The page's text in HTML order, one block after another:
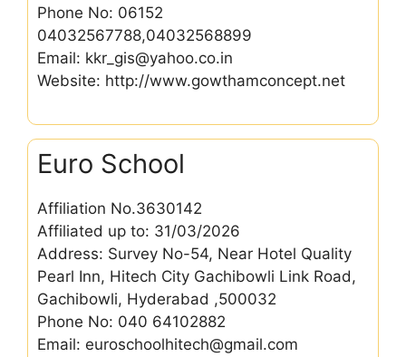
Phone No: 06152
04032567788,04032568899
Email: kkr_gis@yahoo.co.in
Website: http://www.gowthamconcept.net
Euro School
Affiliation No.3630142
Affiliated up to: 31/03/2026
Address: Survey No-54, Near Hotel Quality
Pearl Inn, Hitech City Gachibowli Link Road,
Gachibowli, Hyderabad ,500032
Phone No: 040 64102882
Email: euroschoolhitech@gmail.com